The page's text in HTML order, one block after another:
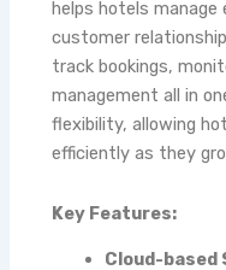
helps hotels
customer
track bookings,
management all in
flexibility, allowing
efficiently as they
Key Features:
Cloud-based